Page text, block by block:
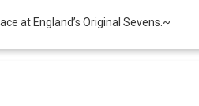
at England’s Original Sevens.~